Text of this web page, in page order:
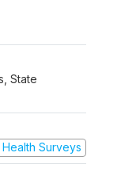
State
Health Surveys